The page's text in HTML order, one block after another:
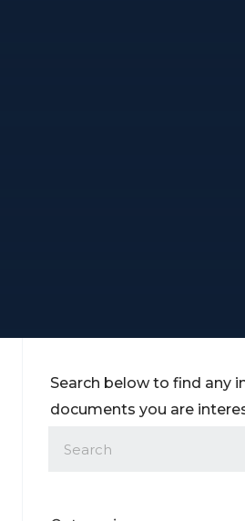
Search below to find any
documents you are